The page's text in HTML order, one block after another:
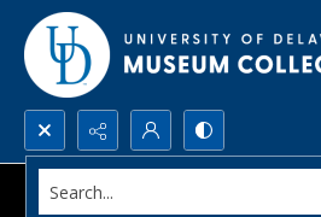
Search...